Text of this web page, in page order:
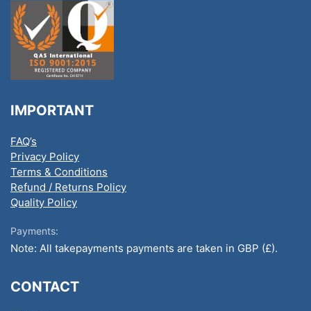
IMPORTANT
FAQ’s
Privacy Policy
Terms & Conditions
Refund / Returns Policy
Quality Policy
Payments:
Note: All takepayments payments are taken in GBP (£).
CONTACT